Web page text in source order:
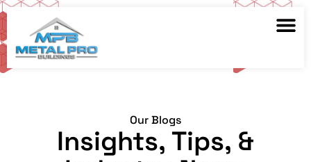
Our Blogs
Insights, Tips, &